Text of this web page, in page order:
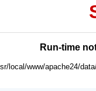
Run-time
local/www/apache24/